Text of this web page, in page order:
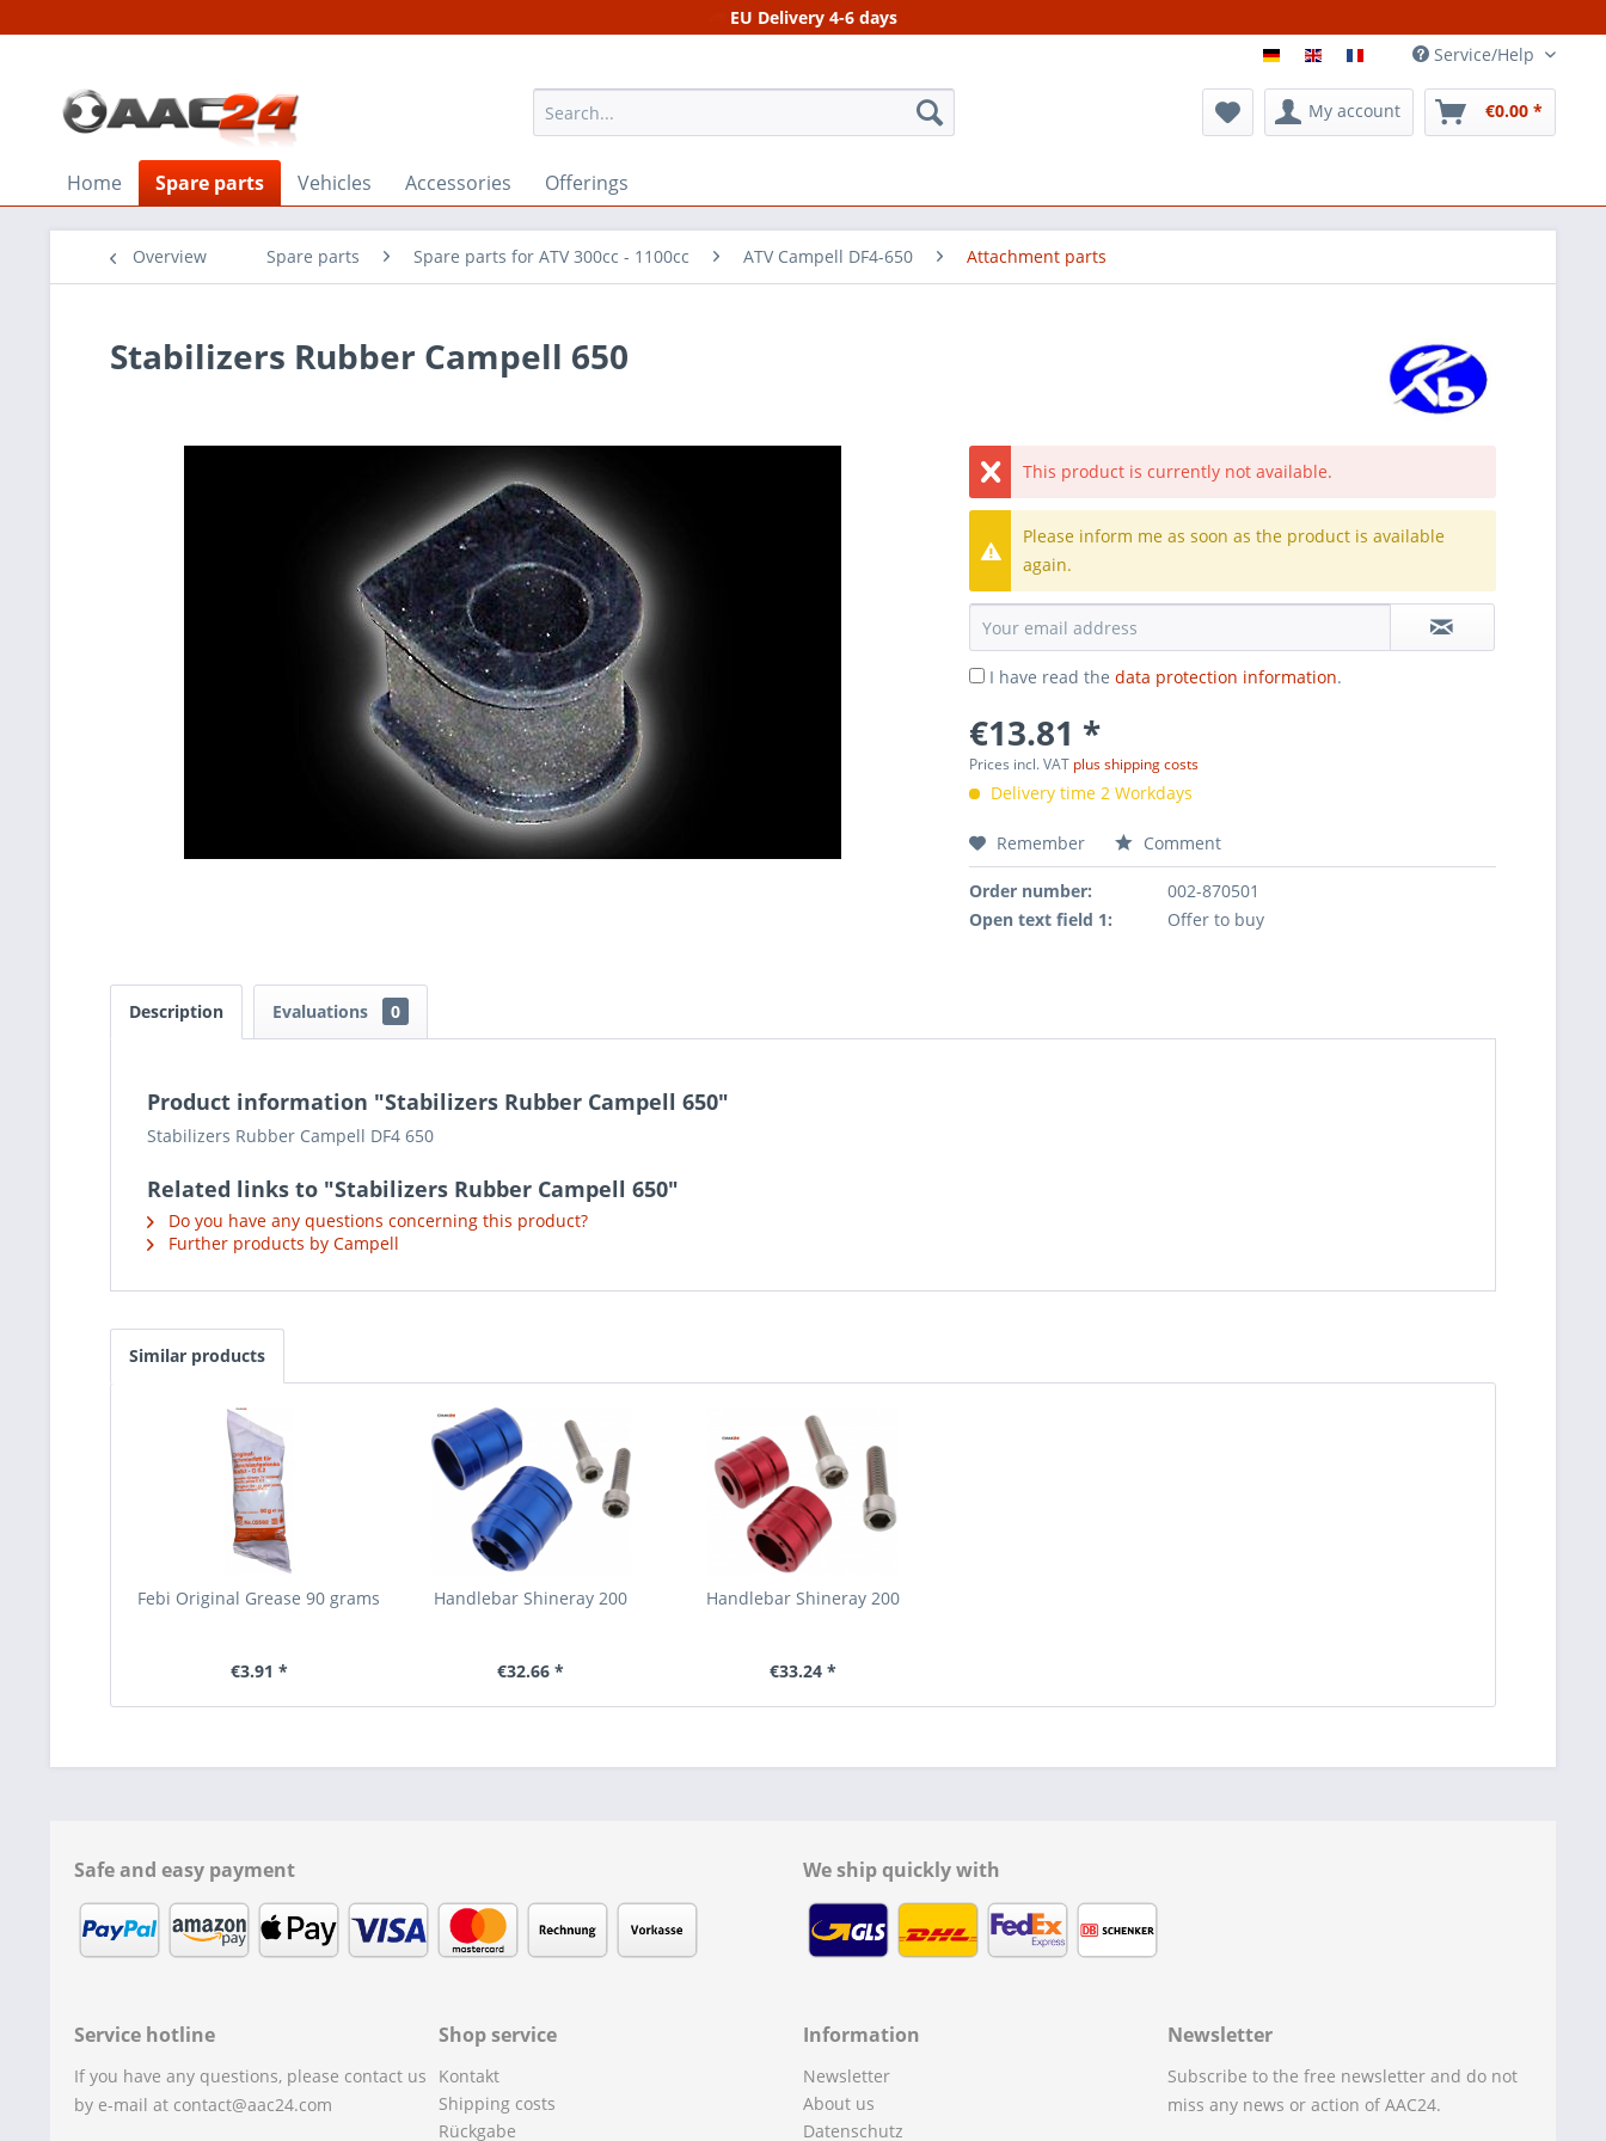
EU Delivery 4-6 days
Service/Help
My account €0.00 *
Home Spare parts Vehicles Accessories Offerings
Overview Spare parts Spare parts for ATV 300cc - 1100cc ATV Campell DF4-650 Attachment parts
Stabilizers Rubber Campell 650
This product is currently not available.
Please inform me as soon as the product is available
again.
I have read thedata protection information.
€13.81 *
Prices incl. VAT plus shipping costs
Delivery time 2 Workdays
Remember Comment
Order number:
002-870501
Open text field 1:
Offer to buy
Description Evaluations 0
Product information "Stabilizers Rubber Campell 650"
Stabilizers Rubber Campell DF4 650
Related links to "Stabilizers Rubber Campell 650"
Do you have any questions concerning this product?
Further products by Campell
Similar products
Febi Original Grease 90 grams
€3.91 *
Handlebar Shineray 200
€32.66 *
Handlebar Shineray 200
€33.24 *
Safe and easy payment We ship quickly with
Service hotline
If you have any questions, please contact us
by e-mail at contact@aac24.com
Shop service
Kontakt
Shipping costs
Rückgabe
Information
Newsletter
About us
Datenschutz
Newsletter
Subscribe to the free newsletter and do not
miss any news or action of AAC24.